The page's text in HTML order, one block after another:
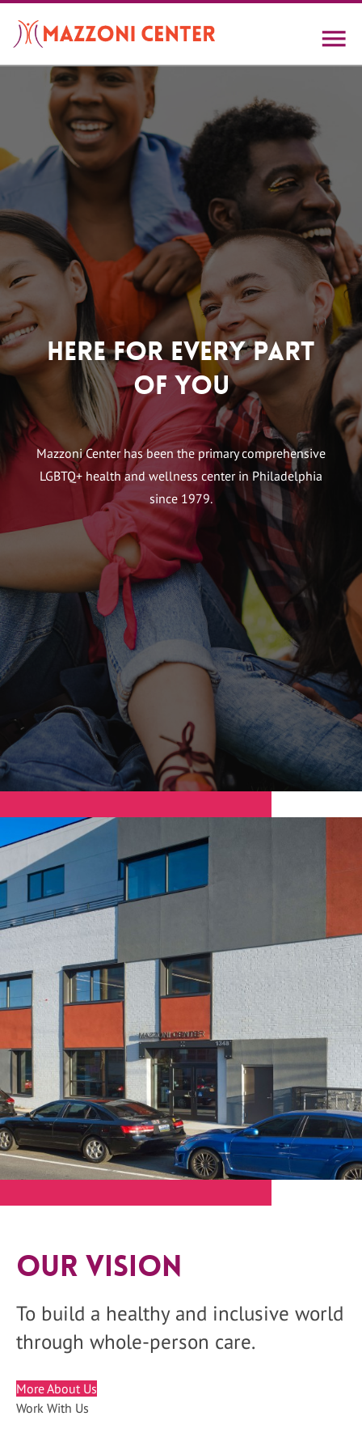
main
contentHome
Here For Every Part
of You
Mazzoni Center has been the primary comprehensive
LGBTQ+ health and wellness center in Philadelphia
since 1979.
Our Vision
To build a healthy and inclusive world
through whole-person care.
More About Us
Work With Us